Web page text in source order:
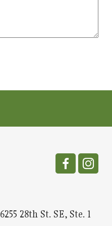
6255 28th St. SE, Ste. 1